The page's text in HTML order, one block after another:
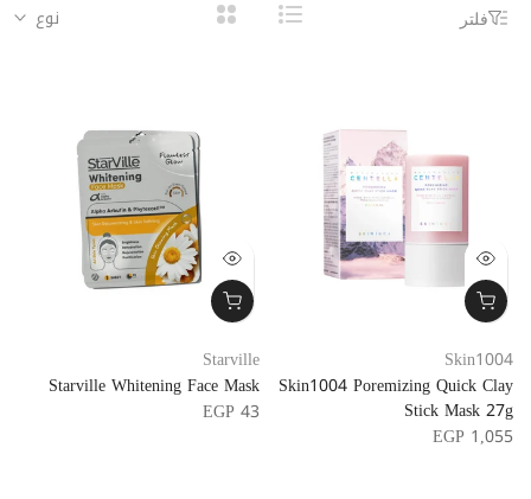
فلتر نوع
Skin1004
Skin1004 Poremizing Quick Clay
Stick Mask 27g
EGP 1,055
Starville
Starville Whitening Face Mask
EGP 43